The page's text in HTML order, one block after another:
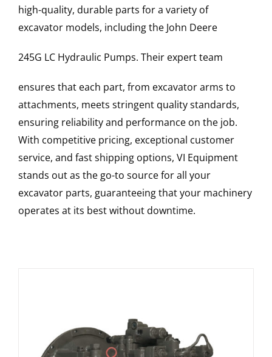
high-quality, durable parts for a variety of
excavator models, including the John Deere
245G LC Hydraulic Pumps. Their expert team
ensures that each part, from excavator arms to
attachments, meets stringent quality standards,
ensuring reliability and performance on the job.
With competitive pricing, exceptional customer
service, and fast shipping options, VI Equipment
stands out as the go-to source for all your
excavator parts, guaranteeing that your machinery
operates at its best without downtime.